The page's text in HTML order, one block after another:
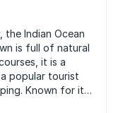
the Indian Ocean
is full of natural
it is a
popular tourist
Known for its